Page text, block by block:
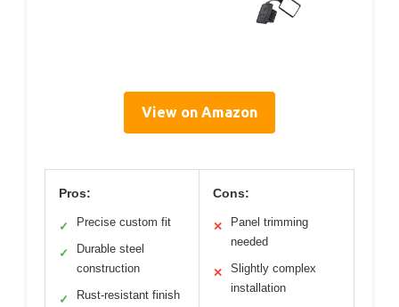
View on Amazon
Pros:
✓ Precise custom fit
✓
Durable steel
construction
✓ Rust-resistant finish
Cons:
✕
Panel trimming
needed
✕
Slightly complex
installation